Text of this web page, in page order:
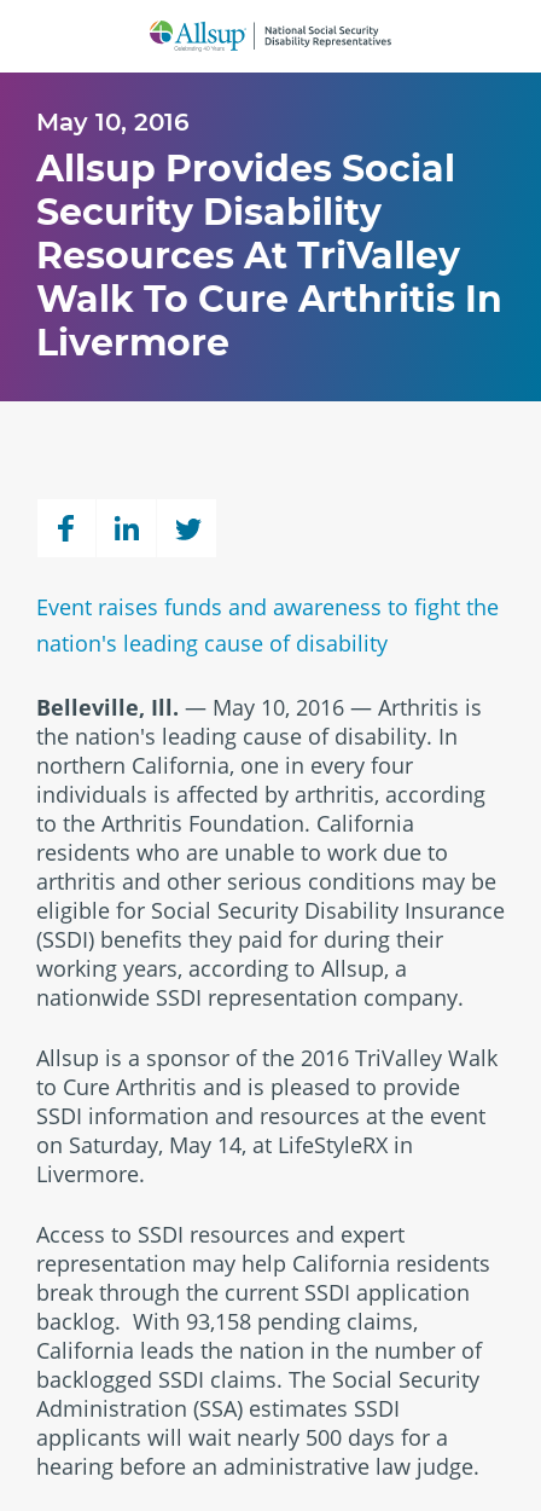
to
Main
May 10, 2016
Allsup Provides Social
Security Disability
Resources At TriValley
Walk To Cure Arthritis In
Livermore
Event raises funds and awareness to fight the
nation's leading cause of disability
Belleville, Ill. — May 10, 2016 — Arthritis is
the nation's leading cause of disability. In
northern California, one in every four
individuals is affected by arthritis, according
to the Arthritis Foundation. California
residents who are unable to work due to
arthritis and other serious conditions may be
eligible for Social Security Disability Insurance
(SSDI) benefits they paid for during their
working years, according to Allsup, a
nationwide SSDI representation company.
Allsup is a sponsor of the 2016 TriValley Walk
to Cure Arthritis and is pleased to provide
SSDI information and resources at the event
on Saturday, May 14, at LifeStyleRX in
Livermore.
Access to SSDI resources and expert
representation may help California residents
break through the current SSDI application
backlog. With 93,158 pending claims,
California leads the nation in the number of
backlogged SSDI claims. The Social Security
Administration (SSA) estimates SSDI
applicants will wait nearly 500 days for a
hearing before an administrative law judge.